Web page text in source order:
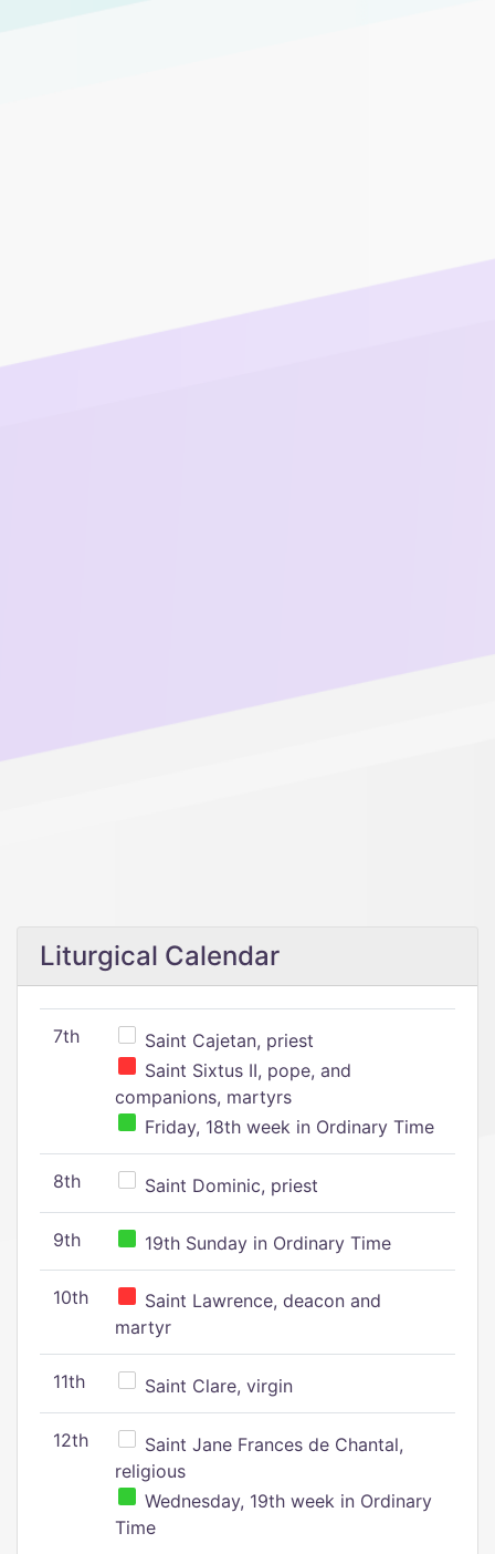
Liturgical Calendar
7th
Saint Cajetan, priest
Saint Sixtus II, pope, and
companions, martyrs
Friday, 18th week in Ordinary Time
8th Saint Dominic, priest
9th 19th Sunday in Ordinary Time
10th
Saint Lawrence, deacon and
martyr
11th Saint Clare, virgin
12th
Saint Jane Frances de Chantal,
religious
Wednesday, 19th week in Ordinary
Time